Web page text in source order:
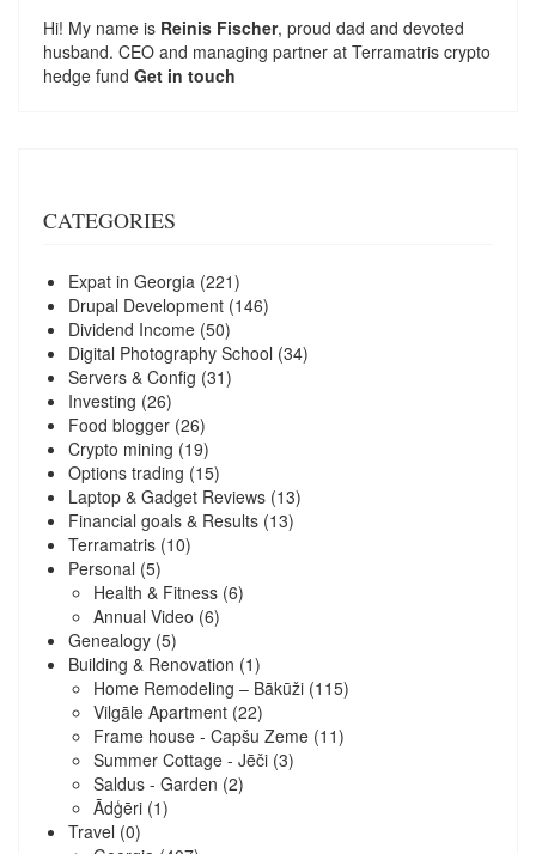
Hi! My name is Reinis Fischer, proud dad and devoted
husband. CEO and managing partner at Terramatris crypto
hedge fund Get in touch
CATEGORIES
Expat in Georgia (221)
Drupal Development (146)
Dividend Income (50)
Digital Photography School (34)
Servers & Config (31)
Investing (26)
Food blogger (26)
Crypto mining (19)
Options trading (15)
Laptop & Gadget Reviews (13)
Financial goals & Results (13)
Terramatris (10)
Personal (5)
Health & Fitness (6)
Annual Video (6)
Genealogy (5)
Building & Renovation (1)
Home Remodeling – Bākūži (115)
Vilgāle Apartment (22)
Frame house - Capšu Zeme (11)
Summer Cottage - Jēči (3)
Saldus - Garden (2)
Ādģēri (1)
Travel (0)